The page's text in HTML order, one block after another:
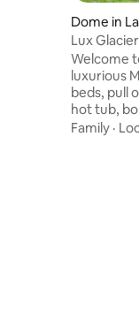
Dome in
Lux
Welcome
luxurious
beds, pull
hot tub,
Family ·